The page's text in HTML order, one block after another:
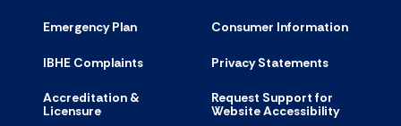
Emergency Plan Consumer Information
IBHE Complaints Privacy Statements
Accreditation &
Licensure
Request Support for
Website Accessibility